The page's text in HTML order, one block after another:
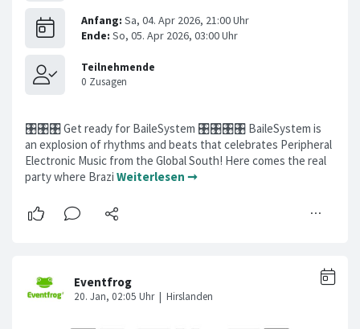
🎛️🎛️🎛️ Get ready for BaileSystem 🎛️🎛️🎛️🎛️ BaileSystem is
an explosion of rhythms and beats that celebrates Peripheral
Electronic Music from the Global South! Here comes the real
party where Brazi Weiterlesen ➞